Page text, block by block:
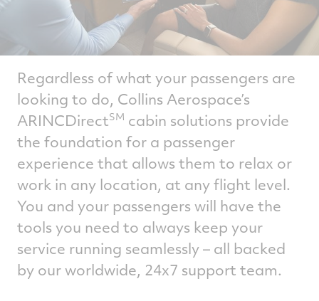
Regardless of what your passengers are
looking to do, Collins Aerospace’s
ARINCDirectSM cabin solutions provide
the foundation for a passenger
experience that allows them to relax or
work in any location, at any flight level.
You and your passengers will have the
tools you need to always keep your
service running seamlessly – all backed
by our worldwide, 24x7 support team.